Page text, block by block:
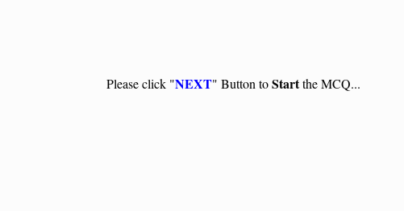
Please click "NEXT" Button toStartthe MCQ...